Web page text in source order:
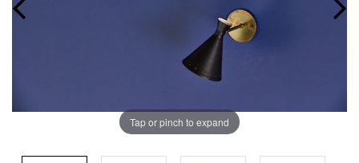
Tap or pinch to expand